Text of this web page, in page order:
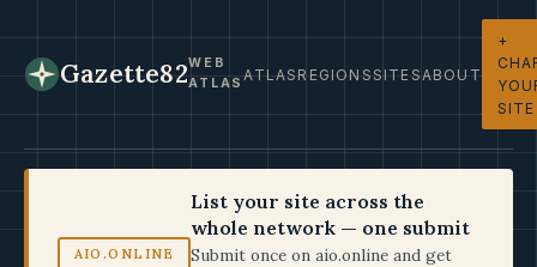
Gazette82WEB
ATLASATLASREGIONSSITESABOUT
+
SITE
AIO.ONLINE
List your site across the
whole network — one submit
Submit once on aio.online and get